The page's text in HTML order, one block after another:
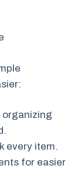
organizing
every item.
for easier